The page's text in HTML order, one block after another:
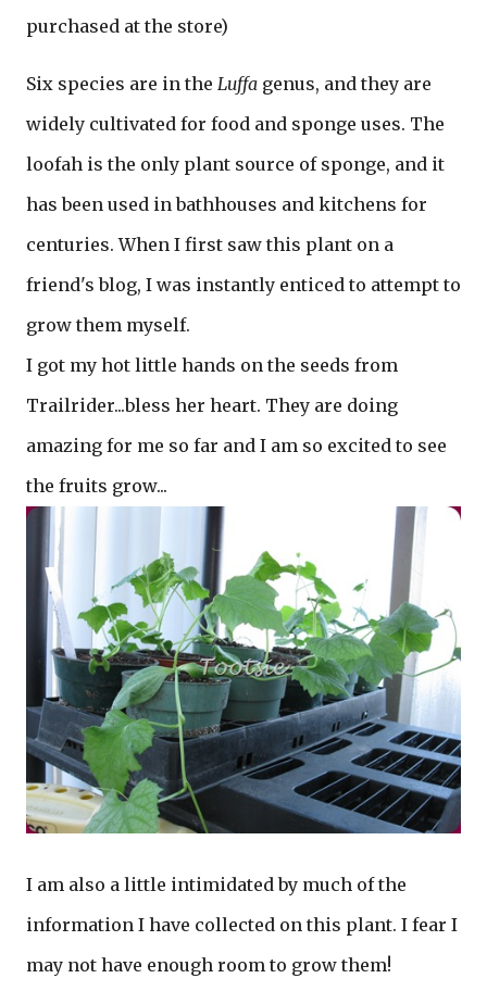
purchased at the store)
Six species are in the Luffa genus, and they are
widely cultivated for food and sponge uses. The
loofah is the only plant source of sponge, and it
has been used in bathhouses and kitchens for
centuries. When I first saw this plant on a
friend's blog, I was instantly enticed to attempt to
grow them myself.
I got my hot little hands on the seeds from
Trailrider...bless her heart. They are doing
amazing for me so far and I am so excited to see
the fruits grow...
I am also a little intimidated by much of the
information I have collected on this plant. I fear I
may not have enough room to grow them!